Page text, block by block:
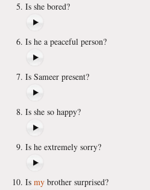
Is she bored?
Is he a peaceful person?
Is Sameer present?
Is she so happy?
Is he extremely sorry?
Is my brother surprised?